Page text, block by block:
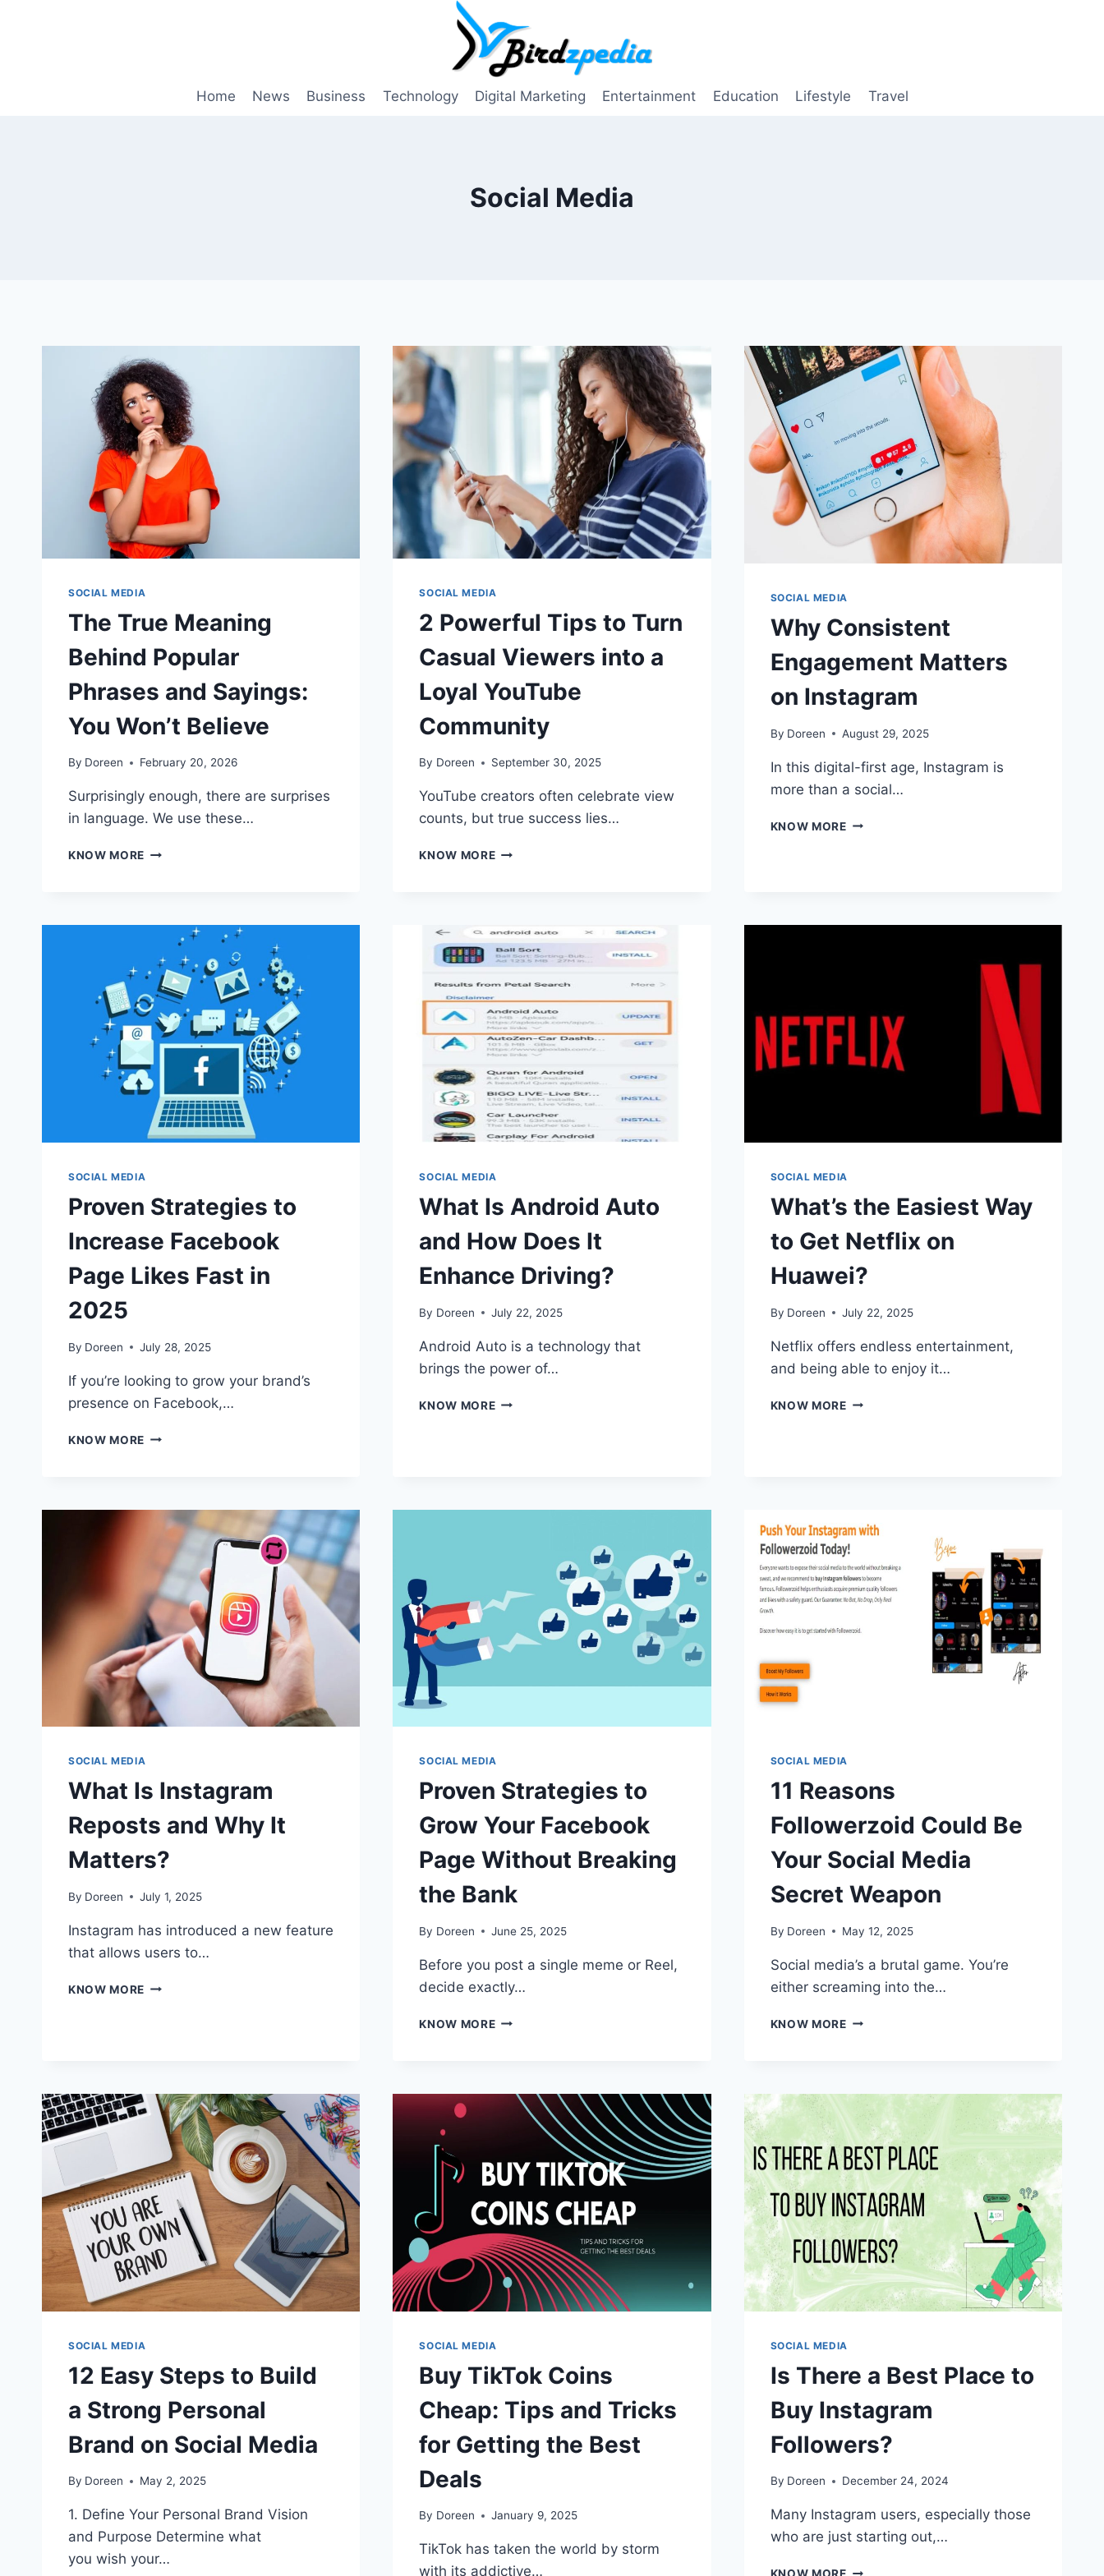
Home News Business Technology Digital Marketing Entertainment Education Lifestyle Travel
Social Media
SOCIAL MEDIA
The True Meaning
Behind Popular
Phrases and Sayings:
You Won’t Believe
By Doreen February 20, 2026
Surprisingly enough, there are surprises
in language. We use these…
KNOW MORE THE
PHRASES
AND
SAYINGS:
YOU
WON’T
BELIEVE
SOCIAL MEDIA
2 Powerful Tips to Turn
Casual Viewers into a
Loyal YouTube
Community
By Doreen September 30, 2025
YouTube creators often celebrate view
counts, but true success lies…
KNOW MORE2
CASUAL
VIEWERS
A
LOYAL
YOUTUBE
COMMUNITY
SOCIAL MEDIA
Why Consistent
Engagement Matters
on Instagram
By Doreen August 29, 2025
In this digital-first age, Instagram is
more than a social…
KNOW MOREWHY
SOCIAL MEDIA
Proven Strategies to
Increase Facebook
Page Likes Fast in
2025
By Doreen July 28, 2025
If you’re looking to grow your brand’s
presence on Facebook,…
KNOW MORE PROVEN
PAGE
FAST
IN
2025
SOCIAL MEDIA
What Is Android Auto
and How Does It
Enhance Driving?
By Doreen July 22, 2025
Android Auto is a technology that
brings the power of…
KNOW MOREWHAT
SOCIAL MEDIA
What’s the Easiest Way
to Get Netflix on
Huawei?
By Doreen July 22, 2025
Netflix offers endless entertainment,
and being able to enjoy it…
KNOW MOREWHAT’S
HUAWEI?
SOCIAL MEDIA
What Is Instagram
Reposts and Why It
Matters?
By Doreen July 1, 2025
Instagram has introduced a new feature
that allows users to…
KNOW MORE WHAT
MATTERS?
SOCIAL MEDIA
Proven Strategies to
Grow Your Facebook
Page Without Breaking
the Bank
By Doreen June 25, 2025
Before you post a single meme or Reel,
decide exactly…
KNOW MOREPROVEN
FACEBOOK
WITHOUT
THE
SOCIAL MEDIA
11 Reasons
Followerzoid Could Be
Your Social Media
Secret Weapon
By Doreen May 12, 2025
Social media’s a brutal game. You’re
either screaming into the…
KNOW MORE11
YOUR
SOCIAL
MEDIA
SECRET
WEAPON
SOCIAL MEDIA
12 Easy Steps to Build
a Strong Personal
Brand on Social Media
By Doreen May 2, 2025
1. Define Your Personal Brand Vision
and Purpose Determine what
you wish your…
SOCIAL MEDIA
Buy TikTok Coins
Cheap: Tips and Tricks
for Getting the Best
Deals
By Doreen January 9, 2025
TikTok has taken the world by storm
with its addictive…
SOCIAL MEDIA
Is There a Best Place to
Buy Instagram
Followers?
By Doreen December 24, 2024
Many Instagram users, especially those
who are just starting out,…
IS